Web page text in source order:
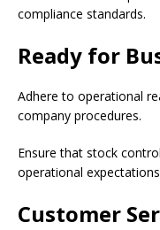
compliance standards.
Ready for
Adhere to operational
company procedures.
Ensure that stock
operational
Customer